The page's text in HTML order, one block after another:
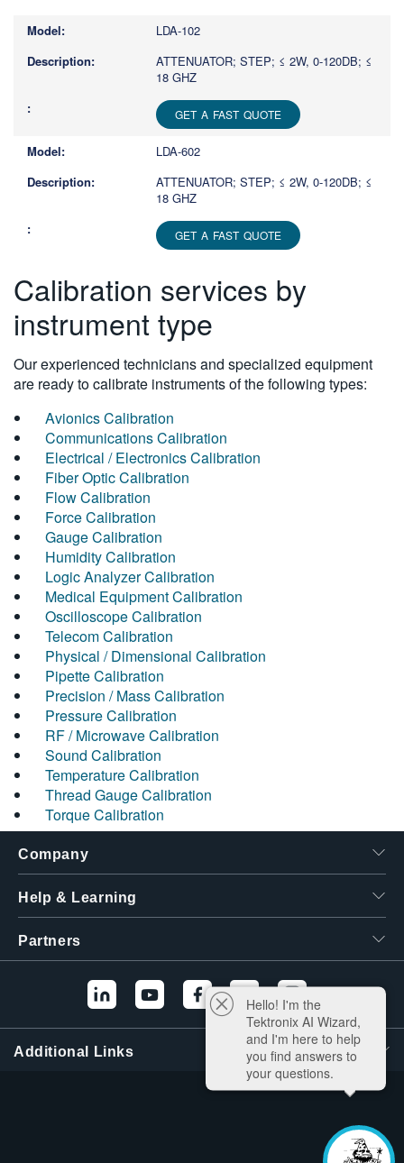
more
characters
LDA-102
ATTENUATOR; STEP; ≤ 2W, 0-120DB; ≤
18 GHZ
GET A FAST QUOTE
LDA-602
ATTENUATOR; STEP; ≤ 2W, 0-120DB; ≤
18 GHZ
GET A FAST QUOTE
Calibration services by
instrument type
Our experienced technicians and specialized equipment
are ready to calibrate instruments of the following types:
Avionics Calibration
Communications Calibration
Electrical / Electronics Calibration
Fiber Optic Calibration
Flow Calibration
Force Calibration
Gauge Calibration
Humidity Calibration
Logic Analyzer Calibration
Medical Equipment Calibration
Oscilloscope Calibration
Telecom Calibration
Physical / Dimensional Calibration
Pipette Calibration
Precision / Mass Calibration
Pressure Calibration
RF / Microwave Calibration
Sound Calibration
Temperature Calibration
Thread Gauge Calibration
Torque Calibration
Company
Help & Learning
Partners
Additional Links
Hello! I'm the
Tektronix AI Wizard,
and I'm here to help
you find answers to
your questions.